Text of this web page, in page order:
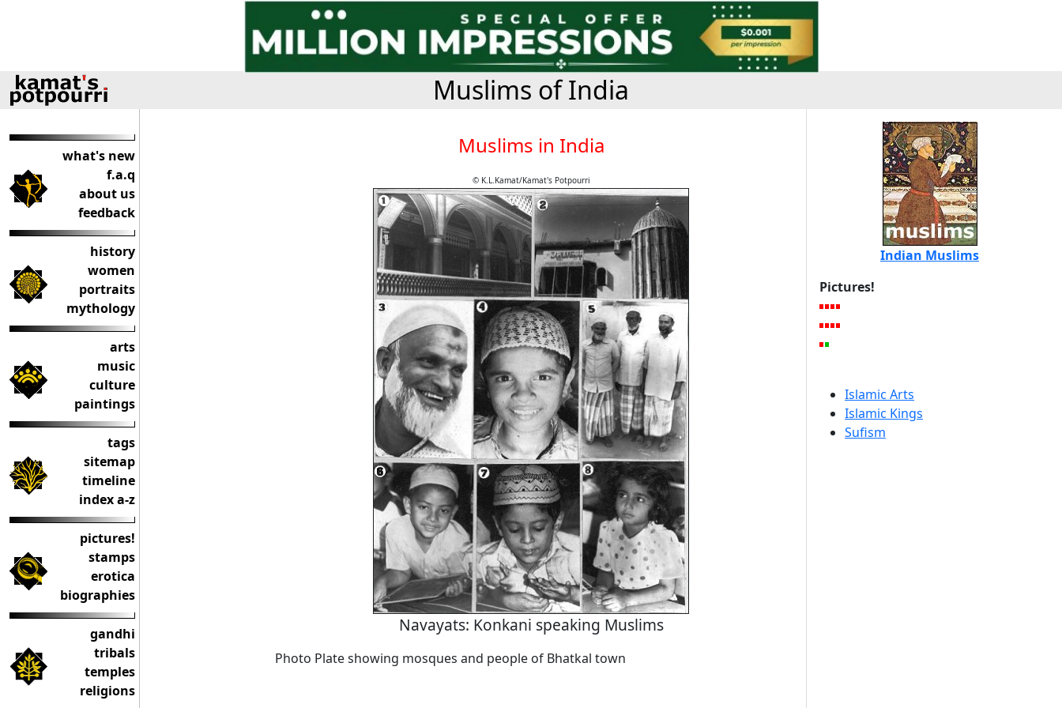
Muslims of India
what's new
f.a.q
about us
feedback
history
women
portraits
mythology
arts
music
culture
paintings
tags
sitemap
timeline
index a-z
pictures!
stamps
erotica
biographies
gandhi
tribals
temples
religions
Muslims in India
© K.L.Kamat/Kamat's Potpourri
Navayats: Konkani speaking Muslims
Photo Plate showing mosques and people of Bhatkal town
Indian Muslims
Pictures!
Islamic Arts
Islamic Kings
Sufism